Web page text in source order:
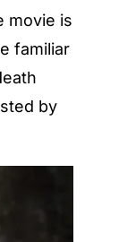
movie is
familiar
by